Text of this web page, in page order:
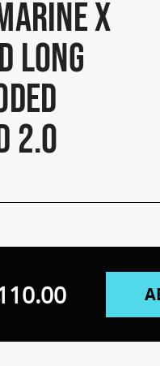
X
LONG
2.0